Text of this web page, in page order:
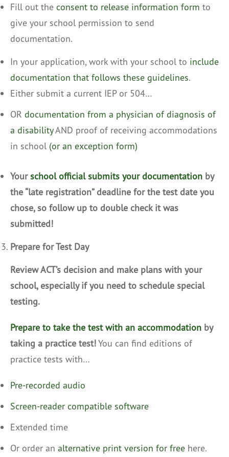
Fill out the consent to release information form to
give your school permission to send
documentation.
In your application, work with your school to include
documentation that follows these guidelines.
Either submit a current IEP or 504…
OR documentation from a physician of diagnosis of
a disabilityAND proof of receiving accommodations
in school (or an exception form)
Yourschool official submits your documentation by
the “late registration” deadline for the test date you
chose, so follow up to double check it was
submitted!
Prepare for Test Day
Review ACT’s decision and make plans with your
school, especially if you need to schedule special
testing.
Prepare to take the test with an accommodation by
taking a practice test!You can find editions of
practice tests with…
Pre-recorded audio
Screen-reader compatible software
Extended time
Or order an alternative print version for free here.